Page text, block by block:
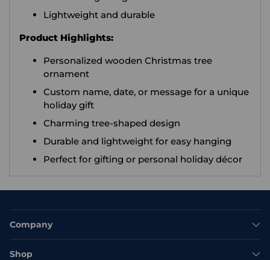
Lightweight and durable
Product Highlights:
Personalized wooden Christmas tree
ornament
Custom name, date, or message for a unique
holiday gift
Charming tree-shaped design
Durable and lightweight for easy hanging
Perfect for gifting or personal holiday décor
Company
Shop